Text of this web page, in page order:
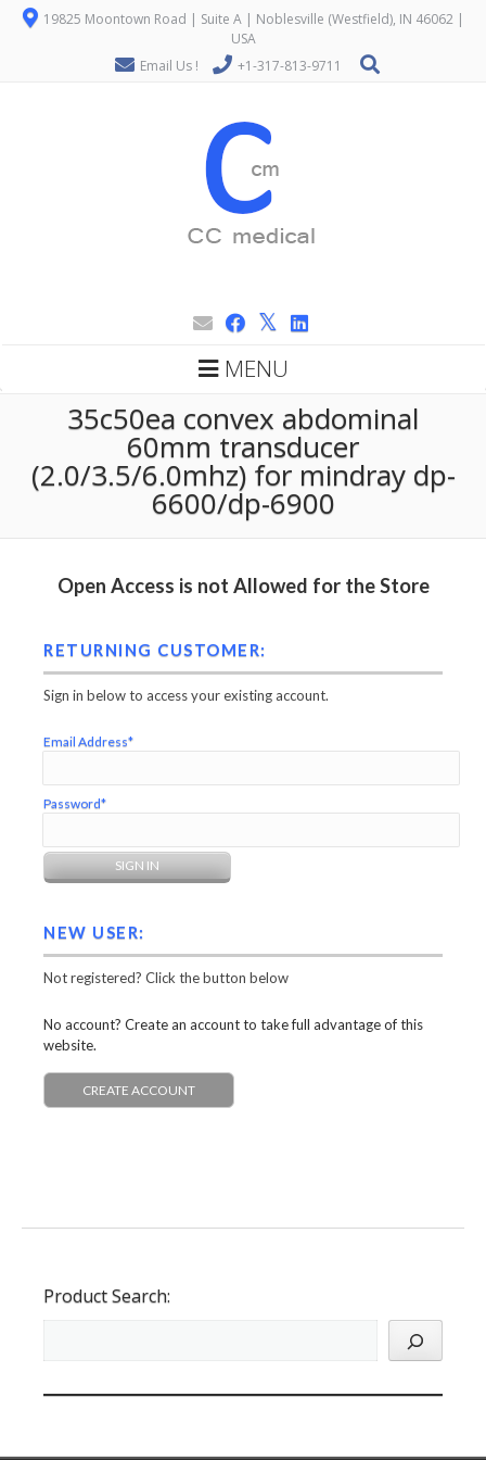
19825 Moontown Road | Suite A | Noblesville (Westfield), IN 46062 |
USA
Email Us !
+1-317-813-9711
MENU
35c50ea convex abdominal
60mm transducer
(2.0/3.5/6.0mhz) for mindray dp-
6600/dp-6900
Open Access is not Allowed for the Store
RETURNING CUSTOMER:
Sign in below to access your existing account.
Email Address*
Password*
NEW USER:
Not registered? Click the button below
No account? Create an account to take full advantage of this
website.
CREATE ACCOUNT
Product Search: